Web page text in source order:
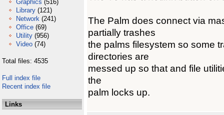
Graphics (516)
Library (121)
Network (241)
Office (69)
Utility (956)
Video (74)
Total files: 4535
Full index file
Recent index file
Links
The Palm does connect via
partially trashes
the palms filesystem so some
directories are
messed up so that and file
the
palm locks up.